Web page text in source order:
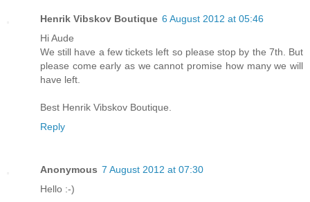
Henrik Vibskov Boutique 6 August 2012 at 05:46
Hi Aude
We still have a few tickets left so please stop by the 7th. But
please come early as we cannot promise how many we will
have left.
Best Henrik Vibskov Boutique.
Reply
Anonymous 7 August 2012 at 07:30
Hello :-)